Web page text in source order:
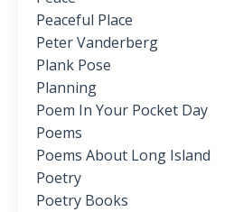
Peaceful Place
Peter Vanderberg
Plank Pose
Planning
Poem In Your Pocket Day
Poems
Poems About Long Island
Poetry
Poetry Books